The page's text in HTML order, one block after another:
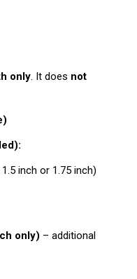
only. It does not
inch or 1.75 inch)
only) – additional